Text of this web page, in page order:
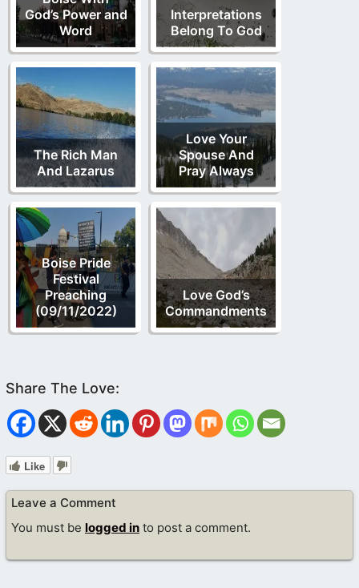
God’s Power and
Word
Interpretations
Belong To God
The Rich Man
And Lazarus
Love Your
Spouse And
Pray Always
Boise Pride
Festival
Preaching
(09/11/2022)
Love God’s
Commandments
Like
Leave a Comment
You must be logged in to post a comment.